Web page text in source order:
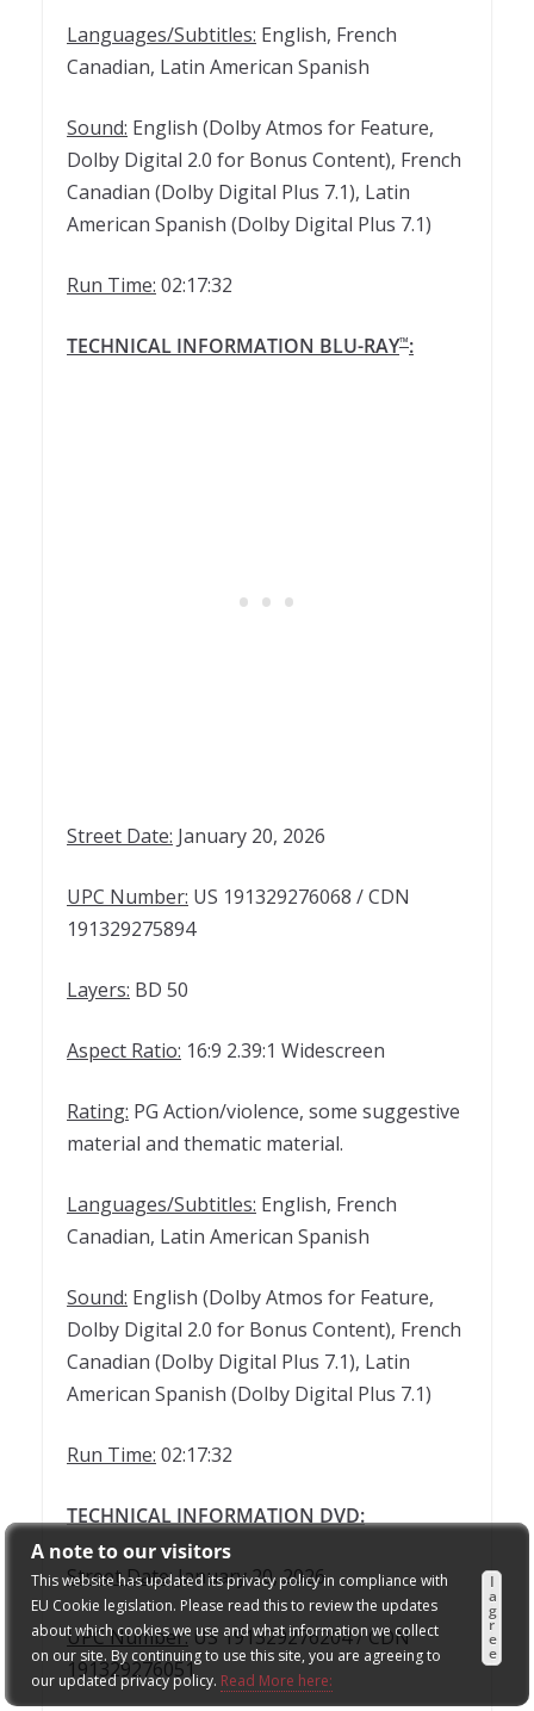
A note to our visitors
This website has updated its privacy policy in compliance with
EU Cookie legislation. Please read this to review the updates
about which cookies we use and what information we collect
on our site. By continuing to use this site, you are agreeing to
our updated privacy policy. Read More here:
I
a
g
r
e
e
Languages/Subtitles: English, French
Canadian, Latin American Spanish
Sound: English (Dolby Atmos for Feature,
Dolby Digital 2.0 for Bonus Content), French
Canadian (Dolby Digital Plus 7.1), Latin
American Spanish (Dolby Digital Plus 7.1)
Run Time: 02:17:32
TECHNICAL INFORMATION BLU-RAY™:
Street Date: January 20, 2026
UPC Number: US 191329276068 / CDN
191329275894
Layers: BD 50
Aspect Ratio: 16:9 2.39:1 Widescreen
Rating: PG Action/violence, some suggestive
material and thematic material.
Languages/Subtitles: English, French
Canadian, Latin American Spanish
Sound: English (Dolby Atmos for Feature,
Dolby Digital 2.0 for Bonus Content), French
Canadian (Dolby Digital Plus 7.1), Latin
American Spanish (Dolby Digital Plus 7.1)
Run Time: 02:17:32
TECHNICAL INFORMATION DVD:
Street Date:January 20, 2026
UPC Number:US 191329276204 / CDN
191329276051